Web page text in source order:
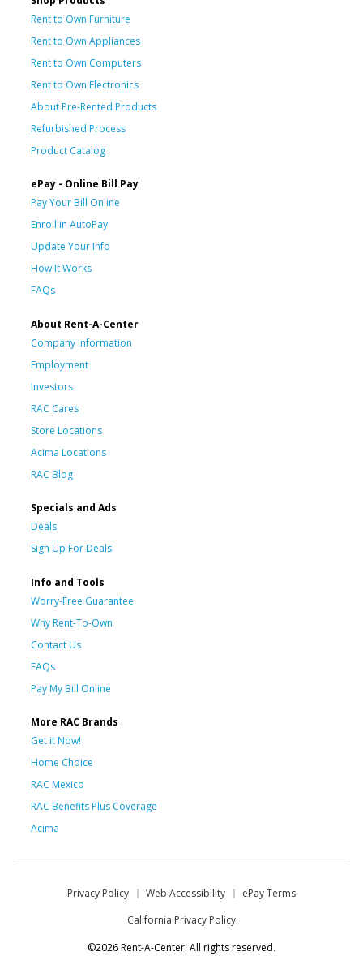
Rent to Own Furniture
Rent to Own Appliances
Rent to Own Computers
Rent to Own Electronics
About Pre-Rented Products
Refurbished Process
Product Catalog
ePay - Online Bill Pay
Pay Your Bill Online
Enroll in AutoPay
Update Your Info
How It Works
FAQs
About Rent-A-Center
Company Information
Employment
Investors
RAC Cares
Store Locations
Acima Locations
RAC Blog
Specials and Ads
Deals
Sign Up For Deals
Info and Tools
Worry-Free Guarantee
Why Rent-To-Own
Contact Us
FAQs
Pay My Bill Online
More RAC Brands
Get it Now!
Home Choice
RAC Mexico
RAC Benefits Plus Coverage
Acima
Privacy Policy Web Accessibility
ePay Terms
California Privacy Policy
©2026 Rent-A-Center. All rights reserved.